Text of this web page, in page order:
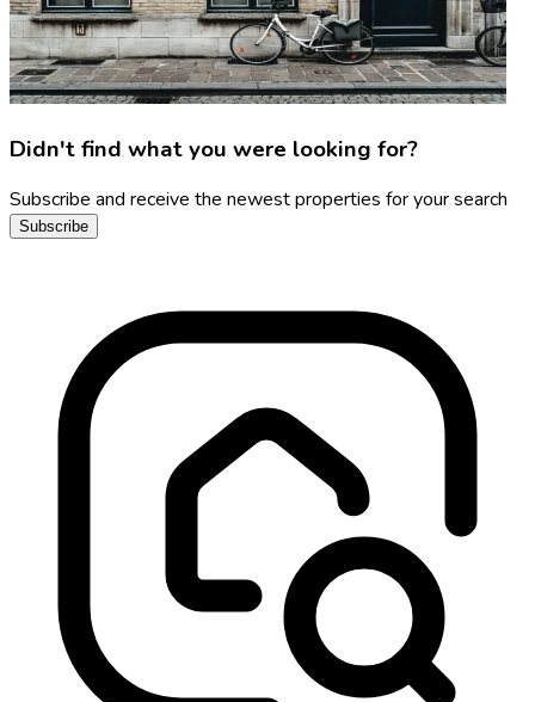
Didn't find what you were looking for?
Subscribe and receive the newest properties for your search
Subscribe